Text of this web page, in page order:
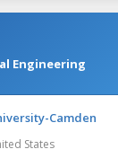
Engineering
Camden
States